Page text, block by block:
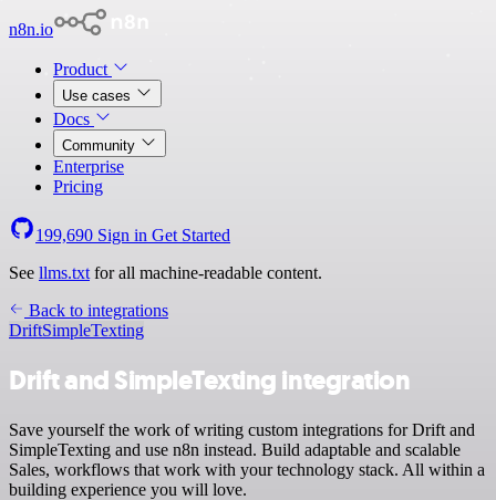
n8n.io
Product
Use cases
Docs
Community
Enterprise
Pricing
199,690 Sign in Get Started
See llms.txt for all machine-readable content.
Back to integrations
DriftSimpleTexting
Drift and SimpleTexting integration
Save yourself the work of writing custom integrations for Drift and
SimpleTexting and use n8n instead. Build adaptable and scalable
Sales, workflows that work with your technology stack. All within a
building experience you will love.